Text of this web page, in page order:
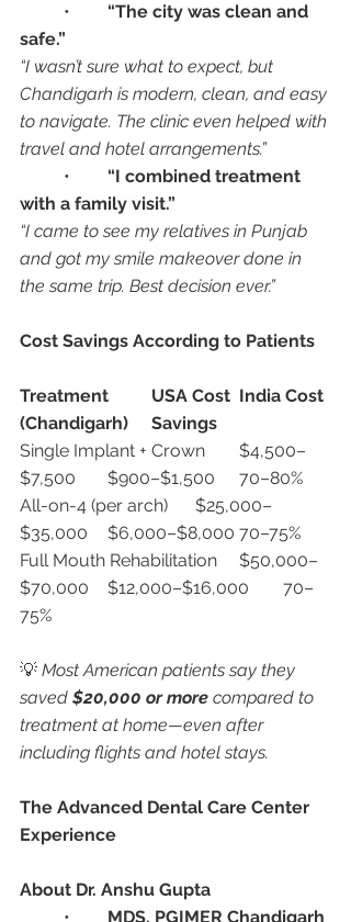
“The city was clean and
safe.”
“I wasn’t sure what to expect, but
Chandigarh is modern, clean, and easy
to navigate. The clinic even helped with
travel and hotel arrangements.”
“I combined treatment
with a family visit.”
“I came to see my relatives in Punjab
and got my smile makeover done in
the same trip. Best decision ever.”
Cost Savings According to Patients
Treatment USA Cost India Cost
(Chandigarh)
Savings
Single Implant + Crown	$4,500–
$7,500	$900–$1,500	70–80%
All-on-4 (per arch)	$25,000–
$35,000	$6,000–$8,000	70–75%
Full Mouth Rehabilitation	$50,000–
$70,000	$12,000–$16,000	70–
75%
💡 Most American patients say they
saved $20,000 or more compared to
treatment at home—even after
including flights and hotel stays.
The Advanced Dental Care Center
Experience
About Dr. Anshu Gupta
MDS, PGIMER Chandigarh